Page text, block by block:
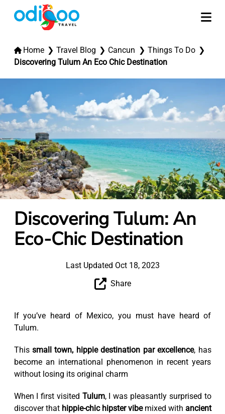
Home Travel Blog Cancun
Things To Do
Discovering Tulum An Eco Chic Destination
Discovering Tulum: An
Eco-Chic Destination
Last Updated Oct 18, 2023
Share
If you’ve heard of Mexico, you must have heard of
Tulum.
Thissmall town, hippie destination par excellence, has
become an international phenomenon in recent years
without losing its original charm
When I first visited Tulum, I was pleasantly surprised to
discover that hippie-chic hipster vibemixed with ancient